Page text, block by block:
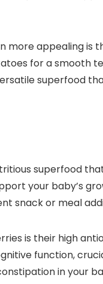
appealing is
for a smooth
superfood
superfood
your baby’s
snack or meal
is their high
function,
in your